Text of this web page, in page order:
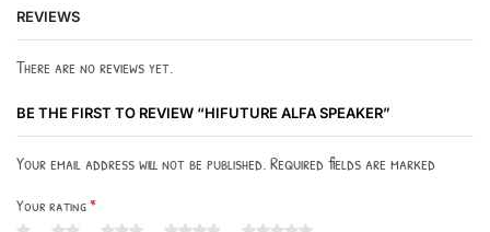
REVIEWS
There are no reviews yet.
BE THE FIRST TO REVIEW “HIFUTURE ALFA SPEAKER”
Your email address will not be published. Required fields are marked
Your rating*